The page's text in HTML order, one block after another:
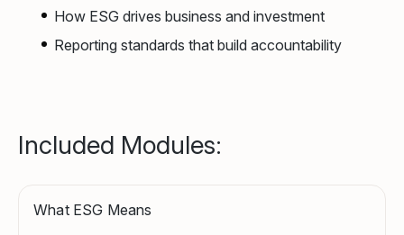
How ESG drives business and investment
Reporting standards that build accountability
Included Modules:
What ESG Means